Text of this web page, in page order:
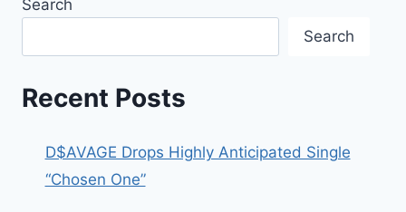
Search
Search
Recent Posts
D$AVAGE Drops Highly Anticipated Single
“Chosen One”